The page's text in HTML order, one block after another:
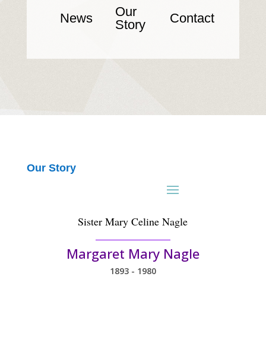
News
Our
Story
Contact
Our Story
Sister Mary Celine Nagle
Margaret Mary Nagle
1893 - 1980